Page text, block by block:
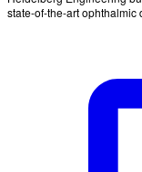
state-of-the-art ophthalmic